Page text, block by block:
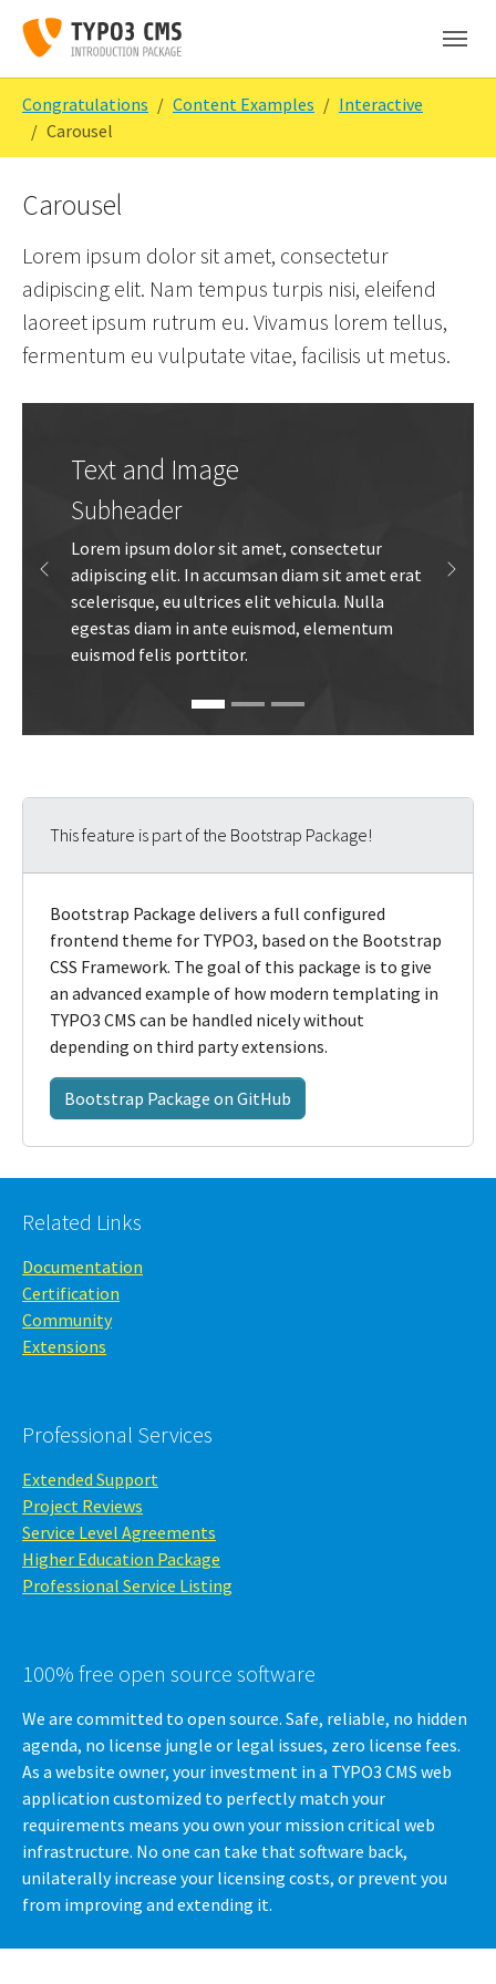
Skip to main content
Skip to page footer
Congratulations Content Examples
Interactive
Carousel
Carousel
Lorem ipsum dolor sit amet, consectetur
adipiscing elit. Nam tempus turpis nisi, eleifend
laoreet ipsum rutrum eu. Vivamus lorem tellus,
fermentum eu vulputate vitae, facilisis ut metus.
Text and Image
Subheader
Lorem ipsum dolor sit amet, consectetur
adipiscing elit. In accumsan diam sit amet erat
scelerisque, eu ultrices elit vehicula. Nulla
egestas diam in ante euismod, elementum
euismod felis porttitor.
Previous Next
This feature is part of the Bootstrap Package!
Bootstrap Package delivers a full configured
frontend theme for TYPO3, based on the Bootstrap
CSS Framework. The goal of this package is to give
an advanced example of how modern templating in
TYPO3 CMS can be handled nicely without
depending on third party extensions.
Bootstrap Package on GitHub
Related Links
Documentation
Certification
Community
Extensions
Professional Services
Extended Support
Project Reviews
Service Level Agreements
Higher Education Package
Professional Service Listing
100% free open source software
We are committed to open source. Safe, reliable, no hidden
agenda, no license jungle or legal issues, zero license fees.
As a website owner, your investment in a TYPO3 CMS web
application customized to perfectly match your
requirements means you own your mission critical web
infrastructure. No one can take that software back,
unilaterally increase your licensing costs, or prevent you
from improving and extending it.